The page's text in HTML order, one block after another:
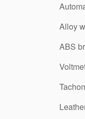
Alloy
ABS